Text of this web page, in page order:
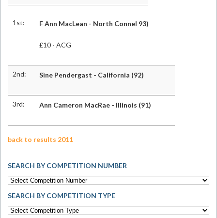
1st: F Ann MacLean - North Connel 93)
£10 - ACG
2nd: Sìne Pendergast - California (92)
3rd: Ann Cameron MacRae - Illinois (91)
back to results 2011
SEARCH BY COMPETITION NUMBER
SEARCH BY COMPETITION TYPE